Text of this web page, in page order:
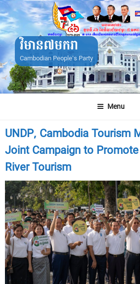
Skip
to
content
វិមាន៧មករា
Cambodian People's Party
Menu
UNDP, Cambodia Tourism
Joint Campaign to
River Tourism